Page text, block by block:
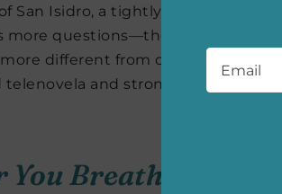
San Isidro, a tightly-knit
more questions—there are a few
different from one another.
telenovela and strong female
Breathe
Email *